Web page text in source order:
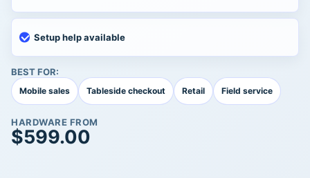
Setup help available
BEST FOR:
Mobile sales Tableside checkout Retail Field service
HARDWARE FROM
$599.00